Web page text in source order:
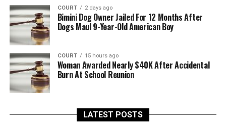
COURT 2 days ago
Bimini Dog Owner Jailed For 12 Months After
Dogs Maul 9-Year-Old American Boy
COURT 15 hours ago
Woman Awarded Nearly $40K After Accidental
Burn At School Reunion
LATEST POSTS